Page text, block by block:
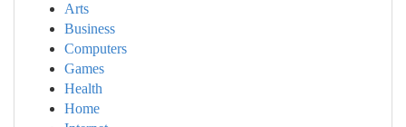
Arts
Business
Computers
Games
Health
Home